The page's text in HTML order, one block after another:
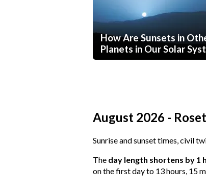
How Are Sunsets in
Planets in Our Solar
August 2026 -
Sunrise and sunset times, civil
The day length shortens by 1
on the first day to 13 hours, 15